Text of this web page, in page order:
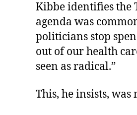
Kibbe identifies the
agenda was
politicians stop
out of our health
seen as radical.”
This, he insists,